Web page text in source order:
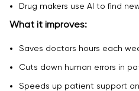
Drug makers use AI to find
What it improves:
Saves doctors hours each
Cuts down human errors in
Speeds up patient support